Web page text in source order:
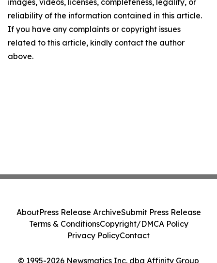
images, videos, licenses, completeness, legality, or
reliability of the information contained in this article.
If you have any complaints or copyright issues
related to this article, kindly contact the author
above.
© 1995-2026 Newsmatics Inc. dba Affinity Group
AboutPress Release ArchiveSubmit Press Release
Terms & ConditionsCopyright/DMCA Policy
Privacy PolicyContact